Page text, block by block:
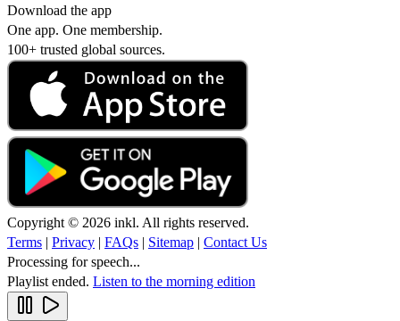
Download the app
One app. One membership.
100+ trusted global sources.
Copyright © 2026 inkl. All rights reserved.
Terms | Privacy | FAQs | Sitemap | Contact Us
Processing for speech...
Playlist ended. Listen to the morning edition